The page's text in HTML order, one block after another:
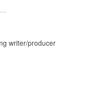
writer/producer